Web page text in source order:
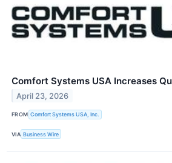
Comfort Systems USA Increases
April 23, 2026
FROM Comfort Systems USA, Inc.
VIA Business Wire